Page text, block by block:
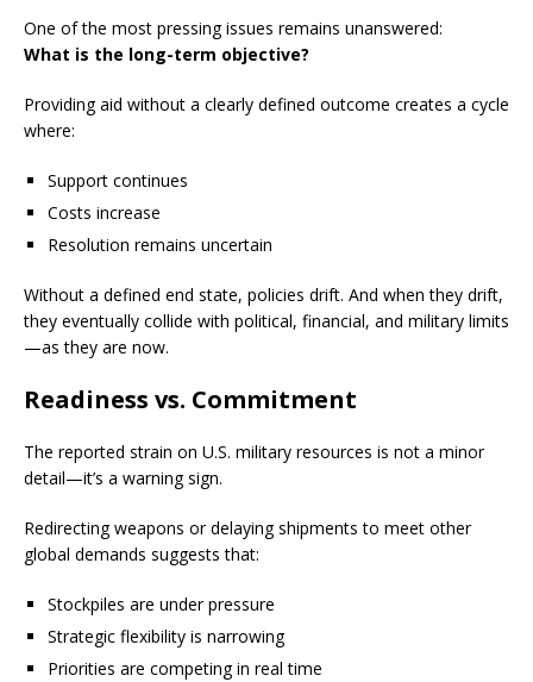
One of the most pressing issues remains unanswered:
What is the long-term objective?
Providing aid without a clearly defined outcome creates a cycle
where:
Support continues
Costs increase
Resolution remains uncertain
Without a defined end state, policies drift. And when they drift,
they eventually collide with political, financial, and military limits
—as they are now.
Readiness vs. Commitment
The reported strain on U.S. military resources is not a minor
detail—it’s a warning sign.
Redirecting weapons or delaying shipments to meet other
global demands suggests that:
Stockpiles are under pressure
Strategic flexibility is narrowing
Priorities are competing in real time